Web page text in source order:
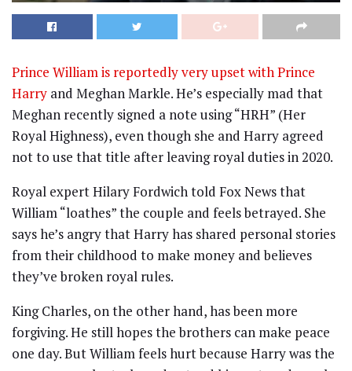
Prince William is reportedly very upset with Prince
Harry and Meghan Markle. He’s especially mad that
Meghan recently signed a note using “HRH” (Her
Royal Highness), even though she and Harry agreed
not to use that title after leaving royal duties in 2020.
Royal expert Hilary Fordwich told Fox News that
William “loathes” the couple and feels betrayed. She
says he’s angry that Harry has shared personal stories
from their childhood to make money and believes
they’ve broken royal rules.
King Charles, on the other hand, has been more
forgiving. He still hopes the brothers can make peace
one day. But William feels hurt because Harry was the